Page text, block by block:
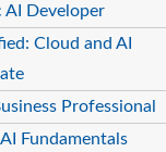
Developer
Cloud and AI
Professional
Fundamentals